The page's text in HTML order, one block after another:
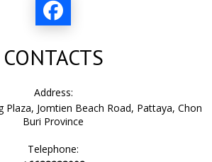
CONTACTS
Address:
Plaza, Jomtien Beach Road, Pattaya, Chon
Buri Province
Telephone: